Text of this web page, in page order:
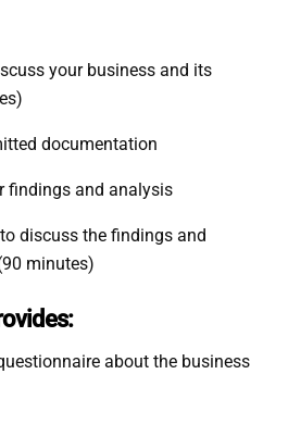
your business and its
documentation
findings and analysis
discuss the findings and
minutes)
about the business